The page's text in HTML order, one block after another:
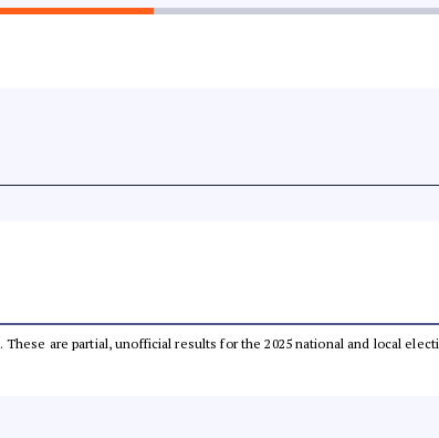
. These are partial, unofficial results for the 2025 national and local